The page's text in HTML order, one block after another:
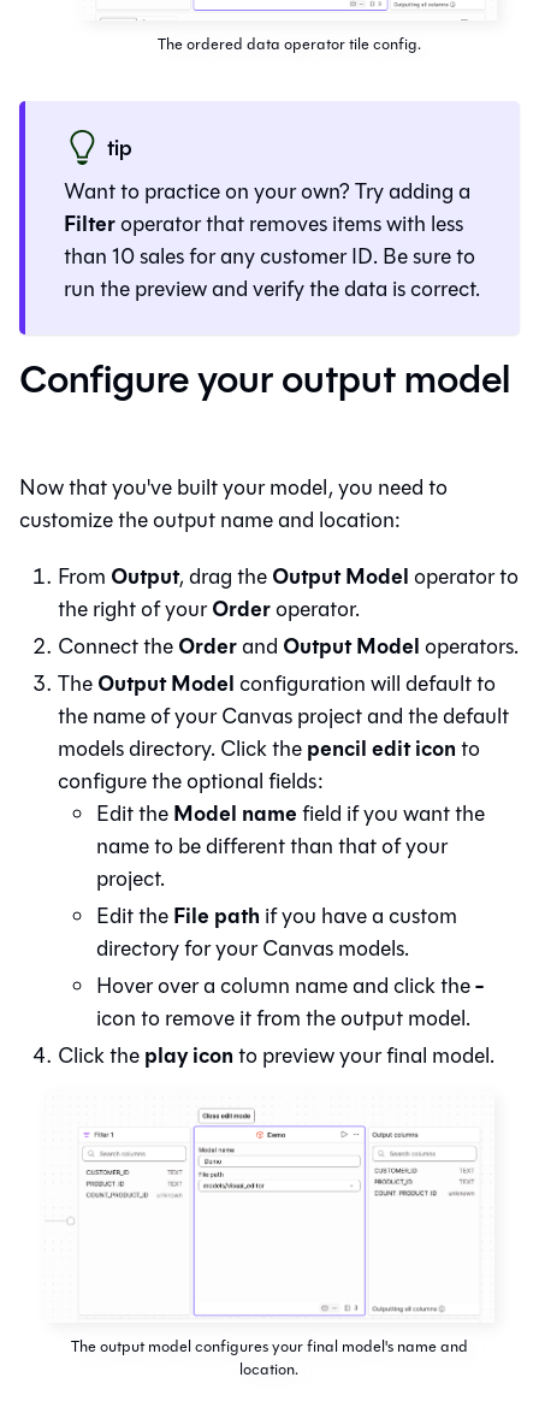
The ordered data operator tile config.
tip
Want to practice on your own? Try adding a
Filteroperator that removes items with less
than 10 sales for any customer ID. Be sure to
run the preview and verify the data is correct.
Configure your output model
Now that you've built your model, you need to
customize the output name and location:
From Output, drag theOutput Modeloperator to
the right of yourOrderoperator.
Connect theOrderand Output Modeloperators.
TheOutput Modelconfiguration will default to
the name of yourCanvasproject and the default
models directory. Click thepencil edit iconto
configure the optional fields:
Edit theModel namefield if you want the
name to be different than that of your
project.
Edit theFile path if you have a custom
directory for yourCanvasmodels.
Hover over a column name and click the-
icon to remove it from the output model.
Click theplay iconto preview your final model.
The output model configures your final model's name and
location.